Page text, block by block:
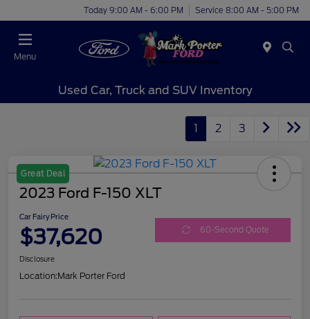
Today 9:00 AM - 6:00 PM Service 8:00 AM - 5:00 PM
Menu
Used Car, Truck and SUV Inventory
1 2 3
Great Deal
2023 Ford F-150 XLT
Car Fairy Price
$37,620 60-Second Quote
Disclosure
Location:Mark Porter Ford